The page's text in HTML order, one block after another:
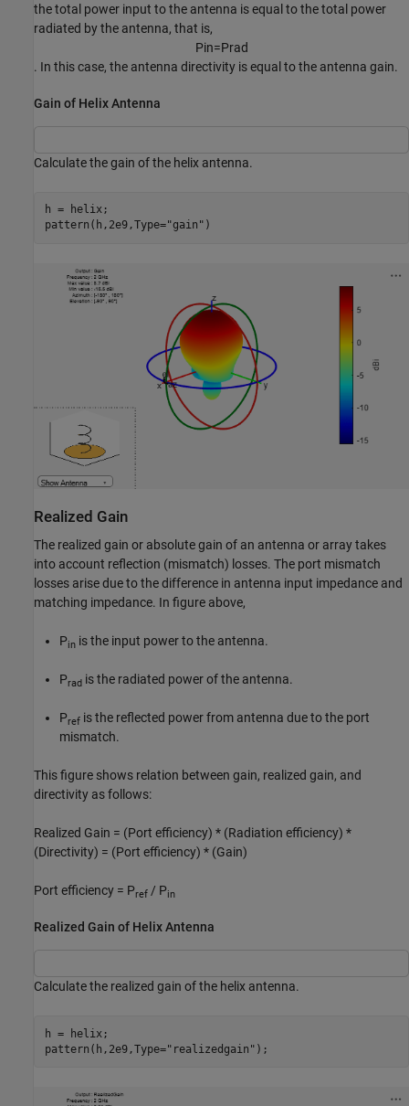
the total power input to the antenna is equal to the total power
radiated by the antenna, that is,
Pin=Prad
. In this case, the antenna directivity is equal to the antenna gain.
Gain of Helix Antenna
Calculate the gain of the helix antenna.
h = helix;
pattern(h,2e9,Type="gain" )
Realized Gain
The realized gain or absolute gain of an antenna or array takes
into account reflection (mismatch) losses. The port mismatch
losses arise due to the difference in antenna input impedance and
matching impedance. In figure above,
Pin is the input power to the antenna.
Prad is the radiated power of the antenna.
Pref is the reflected power from antenna due to the port
mismatch.
This figure shows relation between gain, realized gain, and
directivity as follows:
Realized Gain = (Port efficiency) * (Radiation efficiency) *
(Directivity) = (Port efficiency) * (Gain)
Port efficiency = Pref / Pin
Realized Gain of Helix Antenna
Calculate the realized gain of the helix antenna.
h = helix;
pattern(h,2e9,Type="realizedgain" );